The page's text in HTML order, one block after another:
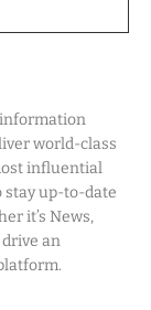
information
world-class
influential
stay up-to-date
it’s News,
an